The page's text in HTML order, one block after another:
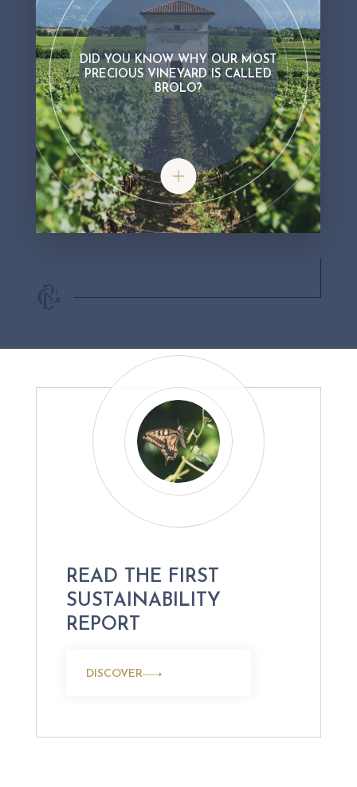
DID YOU KNOW WHY OUR MOST
PRECIOUS VINEYARD IS CALLED
BROLO?
Did you know why our most
READ THE FIRST
SUSTAINABILITY
REPORT
DISCOVER